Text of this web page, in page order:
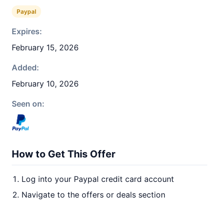
Paypal
Expires:
February 15, 2026
Added:
February 10, 2026
Seen on:
How to Get This Offer
Log into your Paypal credit card account
Navigate to the offers or deals section